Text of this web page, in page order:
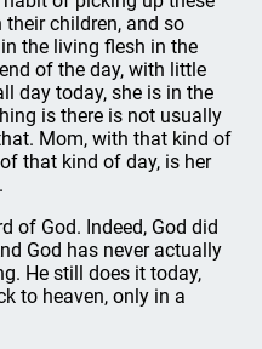
children, and so
the living flesh in the
of the day, with little
day today, she is in the
is there is not usually
Mom, with that kind of
that kind of day, is her
of God. Indeed, God did
God has never actually
He still does it today,
to heaven, only in a